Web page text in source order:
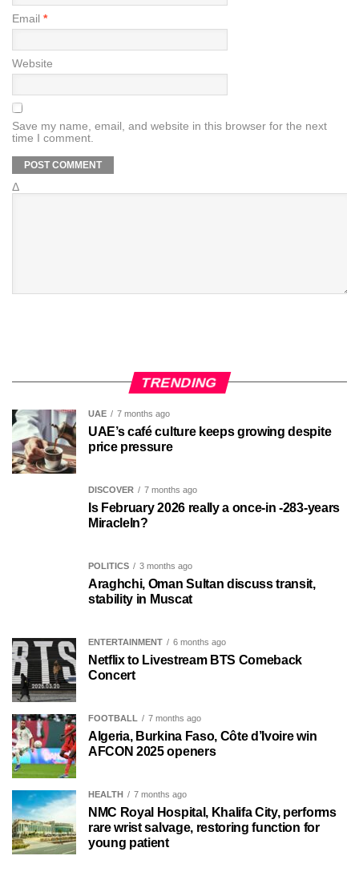
Email *
Website
Save my name, email, and website in this browser for the next
time I comment.
Δ
TRENDING
UAE 7 months ago
UAE’s café culture keeps growing despite
price pressure
DISCOVER 7 months ago
Is February 2026 really a once-in -283-years
MiracleIn?
POLITICS 3 months ago
Araghchi, Oman Sultan discuss transit,
stability in Muscat
ENTERTAINMENT 6 months ago
Netflix to Livestream BTS Comeback
Concert
FOOTBALL 7 months ago
Algeria, Burkina Faso, Côte d’Ivoire win
AFCON 2025 openers
HEALTH 7 months ago
NMC Royal Hospital, Khalifa City, performs
rare wrist salvage, restoring function for
young patient